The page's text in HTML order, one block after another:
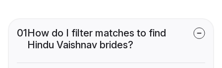
01How do I filter matches to find
Hindu Vaishnav brides?